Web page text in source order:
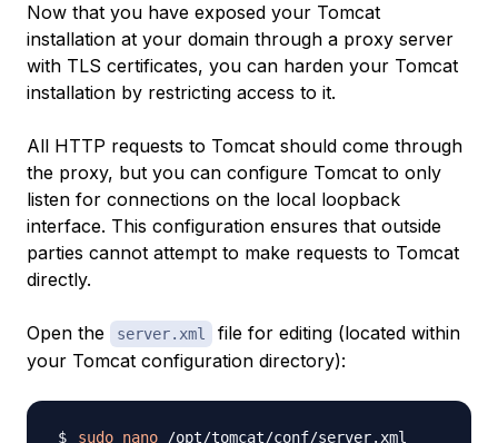
Now that you have exposed your Tomcat
installation at your domain through a proxy server
with TLS certificates, you can harden your Tomcat
installation by restricting access to it.
All HTTP requests to Tomcat should come through
the proxy, but you can configure Tomcat to only
listen for connections on the local loopback
interface. This configuration ensures that outside
parties cannot attempt to make requests to Tomcat
directly.
Open the server.xml
file for editing (located within
your Tomcat configuration directory):
sudo nano